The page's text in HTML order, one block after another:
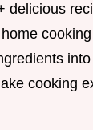
delicious
cooking